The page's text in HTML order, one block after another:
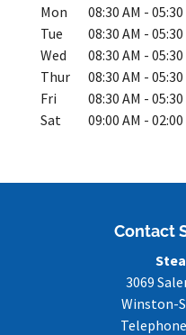
Mon 08:30 AM - 05:30
Tue
08:30 AM - 05:30
Wed
08:30 AM - 05:30
Thur
08:30 AM - 05:30
Fri
08:30 AM - 05:30
Sat
09:00 AM - 02:00
Contact
3069
Winston-